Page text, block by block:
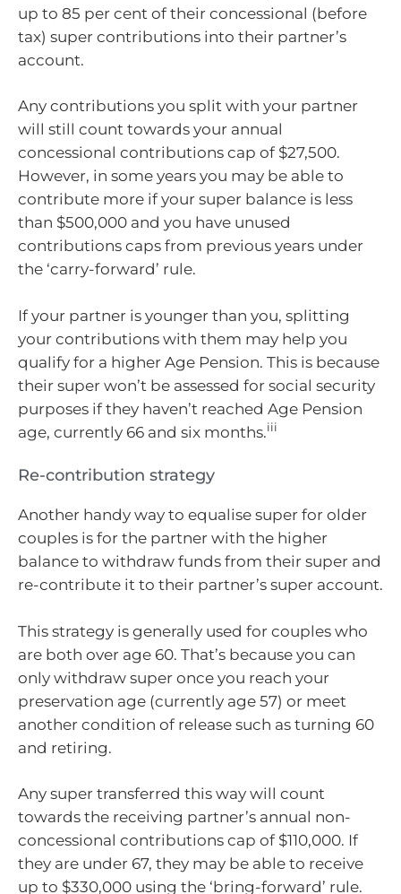
up to 85 per cent of their concessional (before
tax) super contributions into their partner’s
account.
Any contributions you split with your partner
will still count towards your annual
concessional contributions cap of $27,500.
However, in some years you may be able to
contribute more if your super balance is less
than $500,000 and you have unused
contributions caps from previous years under
the ‘carry-forward’ rule.
If your partner is younger than you, splitting
your contributions with them may help you
qualify for a higher Age Pension. This is because
their super won’t be assessed for social security
purposes if they haven’t reached Age Pension
age, currently 66 and six months.iii
Re-contribution strategy
Another handy way to equalise super for older
couples is for the partner with the higher
balance to withdraw funds from their super and
re-contribute it to their partner’s super account.
This strategy is generally used for couples who
are both over age 60. That’s because you can
only withdraw super once you reach your
preservation age (currently age 57) or meet
another condition of release such as turning 60
and retiring.
Any super transferred this way will count
towards the receiving partner’s annual non-
concessional contributions cap of $110,000. If
they are under 67, they may be able to receive
up to $330,000 using the ‘bring-forward’ rule.